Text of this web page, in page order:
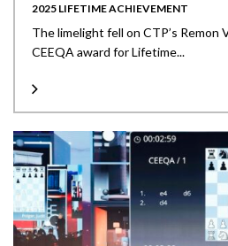
2025 LIFETIME ACHIEVEMENT
The limelight fell on CTP’s Remon
CEEQA award for Lifetime...